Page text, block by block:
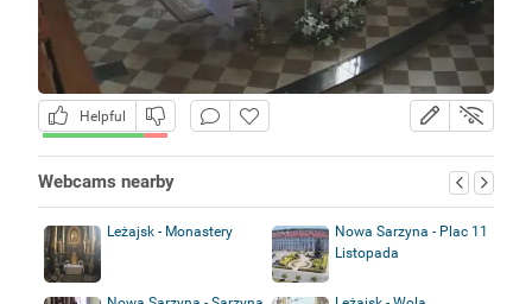
Helpful
Webcams nearby
Leżajsk - Monastery
Nowa Sarzyna - Plac 11
Listopada